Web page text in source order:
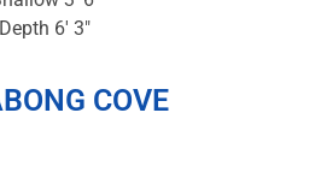
Depth 6′ 3″
COVE